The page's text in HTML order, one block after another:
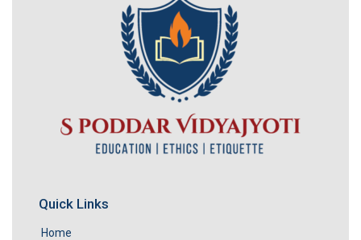
Quick Links
Home